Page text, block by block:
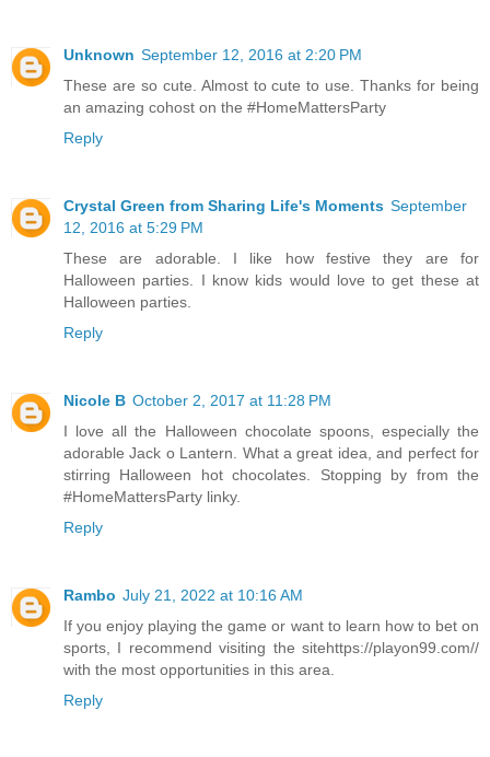
Unknown September 12, 2016 at 2:20 PM
These are so cute. Almost to cute to use. Thanks for being
an amazing cohost on the #HomeMattersParty
Reply
Crystal Green from Sharing Life's Moments September
12, 2016 at 5:29 PM
These are adorable. I like how festive they are for
Halloween parties. I know kids would love to get these at
Halloween parties.
Reply
Nicole B October 2, 2017 at 11:28 PM
I love all the Halloween chocolate spoons, especially the
adorable Jack o Lantern. What a great idea, and perfect for
stirring Halloween hot chocolates. Stopping by from the
#HomeMattersParty linky.
Reply
Rambo July 21, 2022 at 10:16 AM
If you enjoy playing the game or want to learn how to bet on
sports, I recommend visiting the sitehttps://playon99.com//
with the most opportunities in this area.
Reply